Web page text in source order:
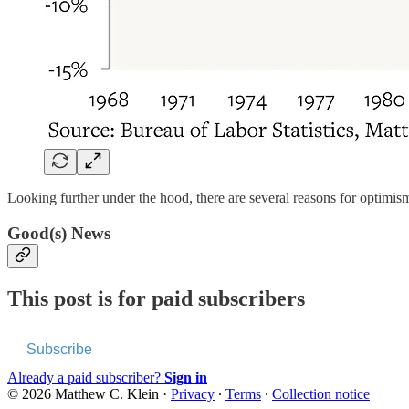
Looking further under the hood, there are several reasons for
Good(s) News
This post is for paid subscribers
Subscribe
Already a paid subscriber? Sign in
© 2026 Matthew C. Klein · Privacy ∙ Terms ∙ Collection notice